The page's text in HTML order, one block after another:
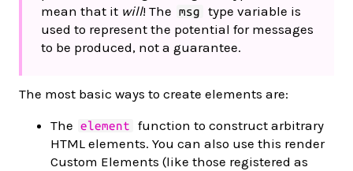
mean that it will! The msg
type variable is
used to represent the potential for messages
to be produced, not a guarantee.
The most basic ways to create elements are:
The
element
function to construct arbitrary
HTML elements. You can also use this render
Custom Elements (like those registered as